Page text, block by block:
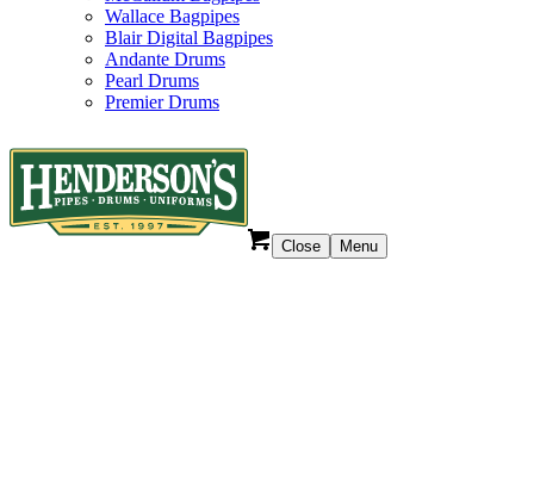
Wallace Bagpipes
Blair Digital Bagpipes
Andante Drums
Pearl Drums
Premier Drums
Close Menu